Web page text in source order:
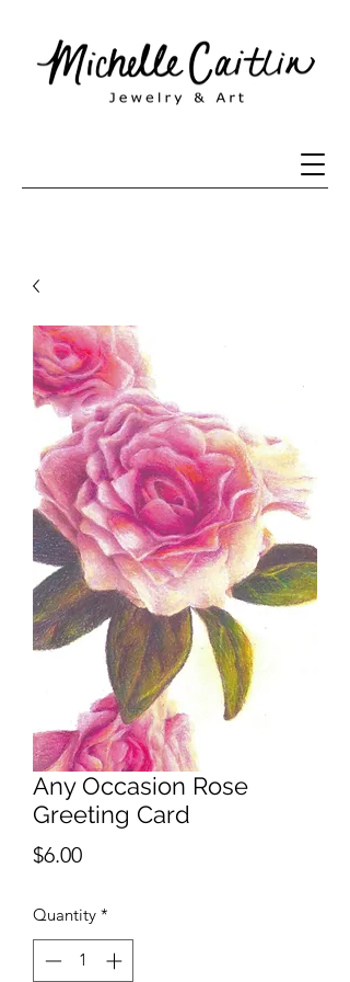
Any Occasion Rose
Greeting Card
$6.00Price
Quantity *